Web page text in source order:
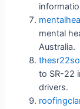
mental
Australia.
to SR-22
drivers.